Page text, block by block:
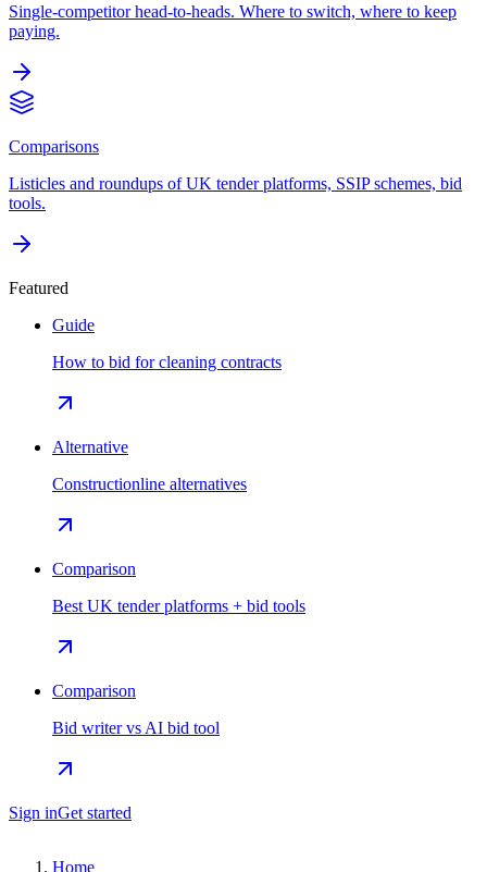
Single-competitor head-to-heads. Where to switch, where to keep
paying.
Comparisons
Listicles and roundups of UK tender platforms, SSIP schemes, bid
tools.
Featured
Guide
How to bid for cleaning contracts
Alternative
Constructionline alternatives
Comparison
Best UK tender platforms + bid tools
Comparison
Bid writer vs AI bid tool
Sign inGet started
Home